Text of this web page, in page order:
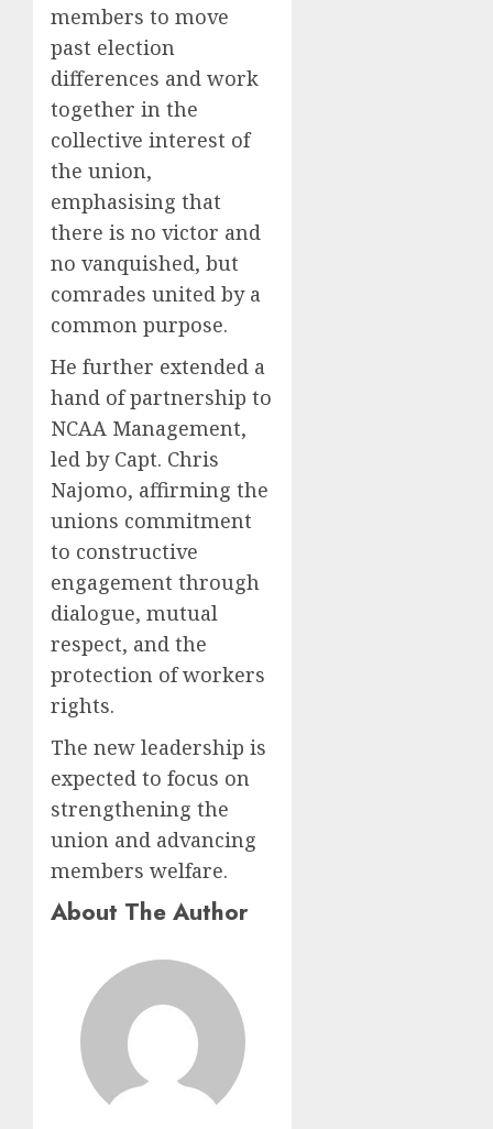
members to move
past election
differences and work
together in the
collective interest of
the union,
emphasising that
there is no victor and
no vanquished, but
comrades united by a
common purpose.
He further extended a
hand of partnership to
NCAA Management,
led by Capt. Chris
Najomo, affirming the
unions commitment
to constructive
engagement through
dialogue, mutual
respect, and the
protection of workers
rights.
The new leadership is
expected to focus on
strengthening the
union and advancing
members welfare.
About The Author